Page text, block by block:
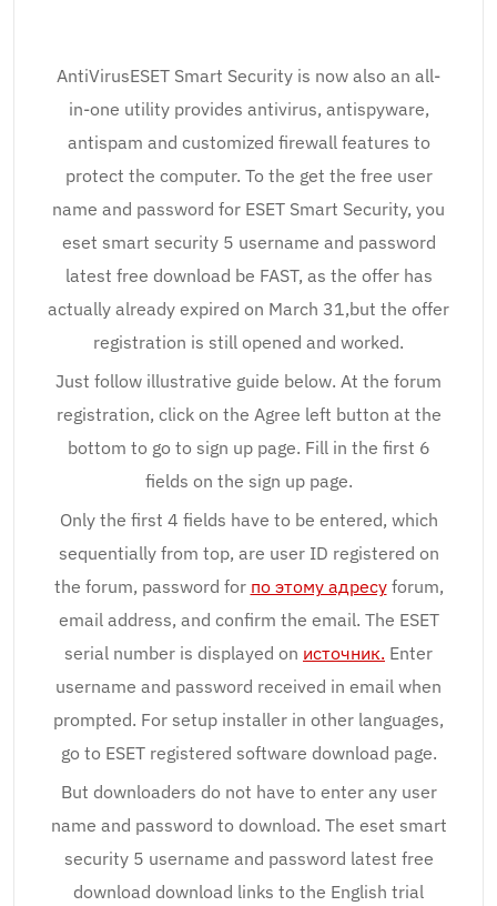
AntiVirusESET Smart Security is now also an all-
in-one utility provides antivirus, antispyware,
antispam and customized firewall features to
protect the computer. To the get the free user
name and password for ESET Smart Security, you
eset smart security 5 username and password
latest free download be FAST, as the offer has
actually already expired on March 31,but the offer
registration is still opened and worked.
Just follow illustrative guide below. At the forum
registration, click on the Agree left button at the
bottom to go to sign up page. Fill in the first 6
fields on the sign up page.
Only the first 4 fields have to be entered, which
sequentially from top, are user ID registered on
the forum, password for по этому адресуforum,
email address, and confirm the email. The ESET
serial number is displayed on источник. Enter
username and password received in email when
prompted. For setup installer in other languages,
go to ESET registered software download page.
But downloaders do not have to enter any user
name and password to download. The eset smart
security 5 username and password latest free
download download links to the English trial